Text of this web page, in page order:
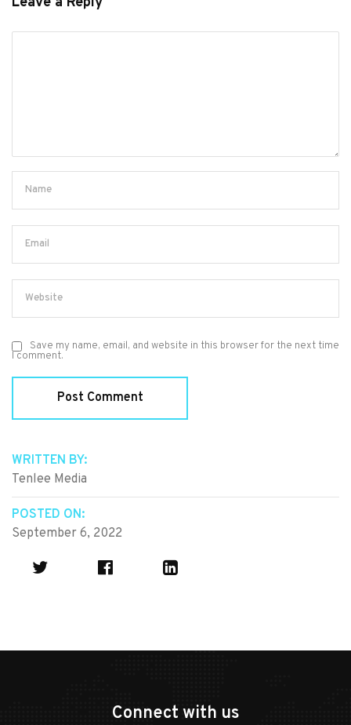
Save my name, email, and website in this browser for the next time
I comment.
WRITTEN BY:
Tenlee Media
POSTED ON:
September 6, 2022
Connect with us